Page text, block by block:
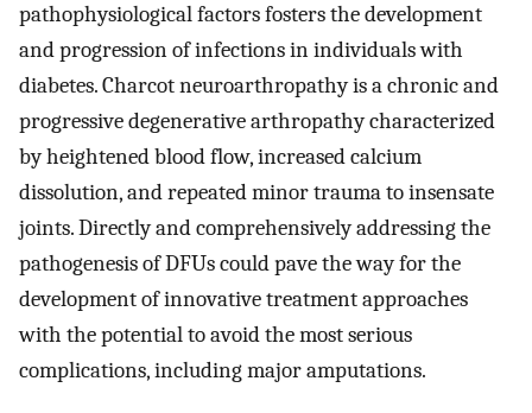
pathophysiological factors fosters the development
and progression of infections in individuals with
diabetes. Charcot neuroarthropathy is a chronic and
progressive degenerative arthropathy characterized
by heightened blood flow, increased calcium
dissolution, and repeated minor trauma to insensate
joints. Directly and comprehensively addressing the
pathogenesis of DFUs could pave the way for the
development of innovative treatment approaches
with the potential to avoid the most serious
complications, including major amputations.